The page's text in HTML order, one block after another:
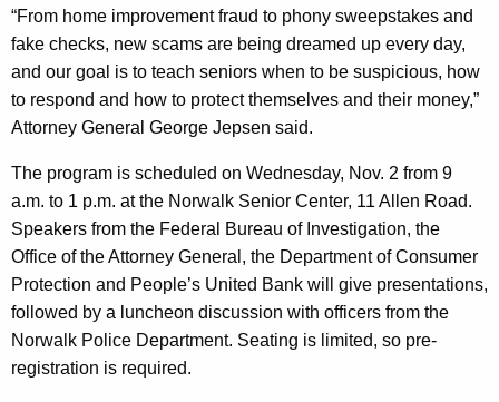
K
e
y
w
o
d
y
”
W
e
l
c
o
m
e
s
“From home improvement fraud to phony sweepstakes and
fake checks, new scams are being dreamed up every day,
and our goal is to teach seniors when to be suspicious, how
to respond and how to protect themselves and their money,”
Attorney General George Jepsen said.
The program is scheduled on Wednesday, Nov. 2 from 9
a.m. to 1 p.m. at the Norwalk Senior Center, 11 Allen Road.
Speakers from the Federal Bureau of Investigation, the
Office of the Attorney General, the Department of Consumer
Protection and People’s United Bank will give presentations,
followed by a luncheon discussion with officers from the
Norwalk Police Department. Seating is limited, so pre-
registration is required.